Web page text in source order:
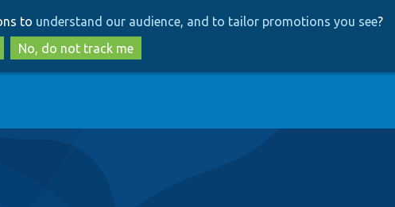
to
main
content
to
search
to understand our audience, and to tailor promotions you see?
No, do not track me